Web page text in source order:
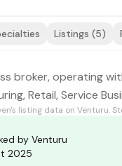
Listings (5)
broker, operating
Retail, Service
's listing data on Venturu.
by Venturu
2025